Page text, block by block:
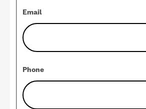
Email
Phone